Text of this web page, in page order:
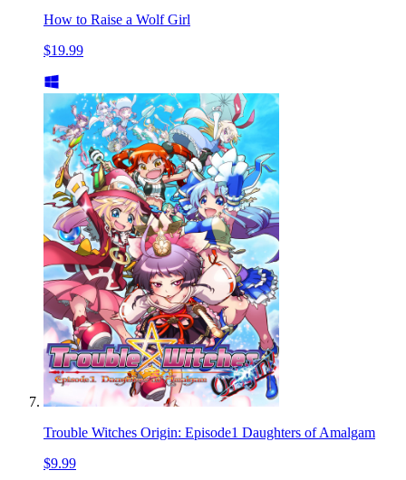
How to Raise a Wolf Girl
$19.99
Trouble Witches Origin: Episode1 Daughters of Amalgam
$9.99